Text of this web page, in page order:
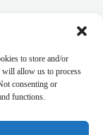
to store and/or
will allow us to process
consenting or
functions.